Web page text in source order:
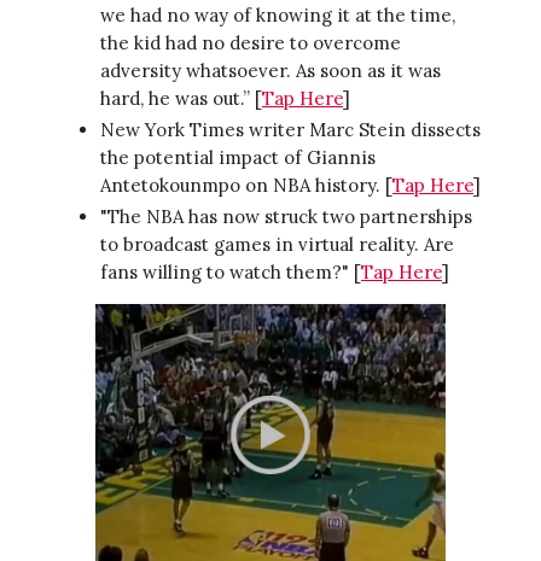
we had no way of knowing it at the time,
the kid had no desire to overcome
adversity whatsoever. As soon as it was
hard, he was out.” [Tap Here]
New York Times writer Marc Stein dissects
the potential impact of Giannis
Antetokounmpo on NBA history. [Tap Here]
"The NBA has now struck two partnerships
to broadcast games in virtual reality. Are
fans willing to watch them?" [Tap Here]